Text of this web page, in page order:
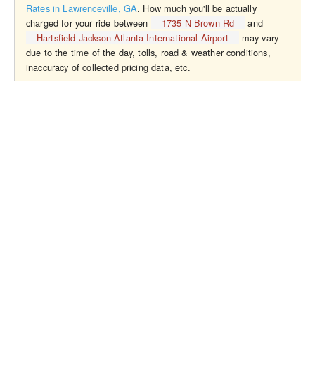
Rates in Lawrenceville, GA. How much you'll be actually
charged for your ride between
1735 N Brown Rd
and
Hartsfield-Jackson Atlanta International Airport
may vary
due to the time of the day, tolls, road & weather conditions,
inaccuracy of collected pricing data, etc.